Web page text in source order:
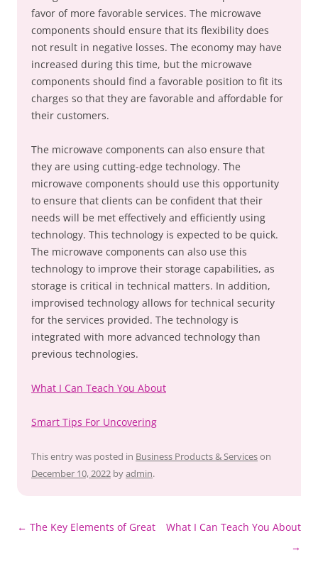
favor of more favorable services. The microwave
components should ensure that its flexibility does
not result in negative losses. The economy may have
increased during this time, but the microwave
components should find a favorable position to fit its
charges so that they are favorable and affordable for
their customers.
The microwave components can also ensure that
they are using cutting-edge technology. The
microwave components should use this opportunity
to ensure that clients can be confident that their
needs will be met effectively and efficiently using
technology. This technology is expected to be quick.
The microwave components can also use this
technology to improve their storage capabilities, as
storage is critical in technical matters. In addition,
improvised technology allows for technical security
for the services provided. The technology is
integrated with more advanced technology than
previous technologies.
What I Can Teach You About
Smart Tips For Uncovering
This entry was posted in Business Products & Serviceson
December 10, 2022 byadmin.
Post
← The Key Elements of Great
What I Can Teach You About
→